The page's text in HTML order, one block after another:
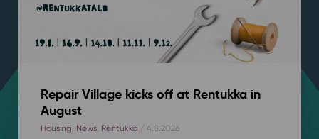
Repair Village kicks off at Rentukka in
August
Housing News, Rentukka / 4.8.2026